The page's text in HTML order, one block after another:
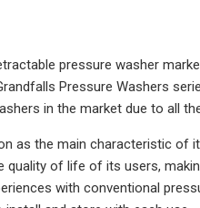
pressure washer
Pressure Washers
in the market due to all
as the main characteristic of
of life of its users,
with conventional